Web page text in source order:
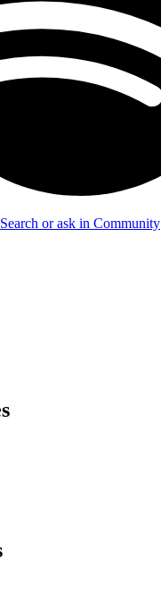
Search or ask in Community